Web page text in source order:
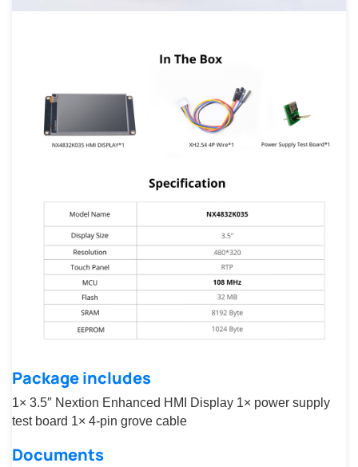
Package includes
1× 3.5″ Nextion Enhanced HMI Display 1× power supply
test board 1× 4-pin grove cable
Documents